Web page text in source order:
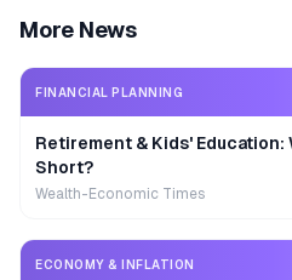
More News
FINANCIAL PLANNING
Retirement & Kids' Education:
Short?
Wealth-Economic Times
ECONOMY & INFLATION